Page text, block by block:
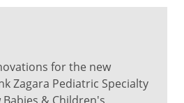
for the new
Zagara Pediatric Specialty